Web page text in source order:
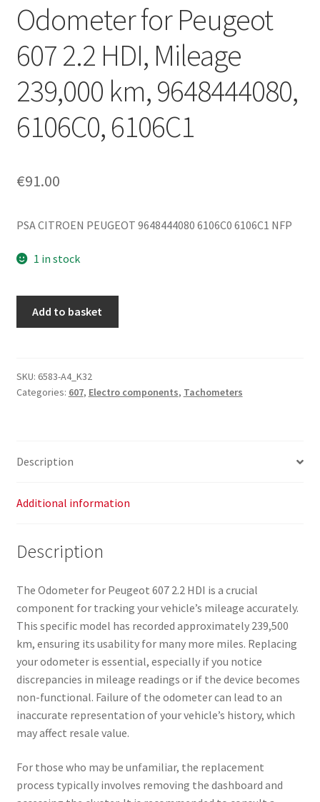
Odometer for Peugeot
607 2.2 HDI, Mileage
239,000 km, 9648444080,
6106C0, 6106C1
€91.00
PSA CITROEN PEUGEOT 9648444080 6106C0 6106C1 NFP
1 in stock
2.2
HDI,
9648444080,
6106C1
Add to basket
SKU: 6583-A4_K32
Categories: 607, Electro components, Tachometers
Description
Additional information
Description
The Odometer for Peugeot 607 2.2 HDI is a crucial
component for tracking your vehicle’s mileage accurately.
This specific model has recorded approximately 239,500
km, ensuring its usability for many more miles. Replacing
your odometer is essential, especially if you notice
discrepancies in mileage readings or if the device becomes
non-functional. Failure of the odometer can lead to an
inaccurate representation of your vehicle’s history, which
may affect resale value.
For those who may be unfamiliar, the replacement
process typically involves removing the dashboard and